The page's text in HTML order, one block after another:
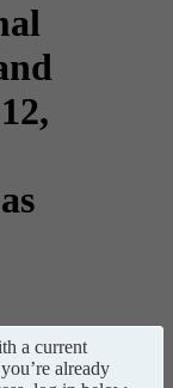
a current
already